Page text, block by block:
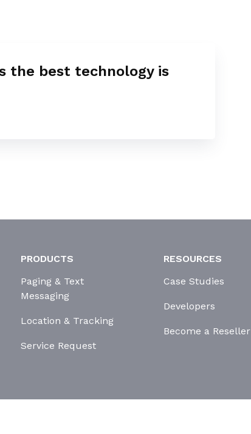
the best technology is
PRODUCTS
Paging & Text
Messaging
Location & Tracking
Service Request
RESOURCES
Case Studies
Developers
Become a Reseller